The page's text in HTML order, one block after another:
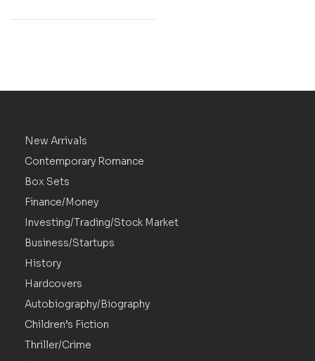
New Arrivals
Contemporary Romance
Box Sets
Finance/Money
Investing/Trading/Stock Market
Business/Startups
History
Hardcovers
Autobiography/Biography
Children’s Fiction
Thriller/Crime